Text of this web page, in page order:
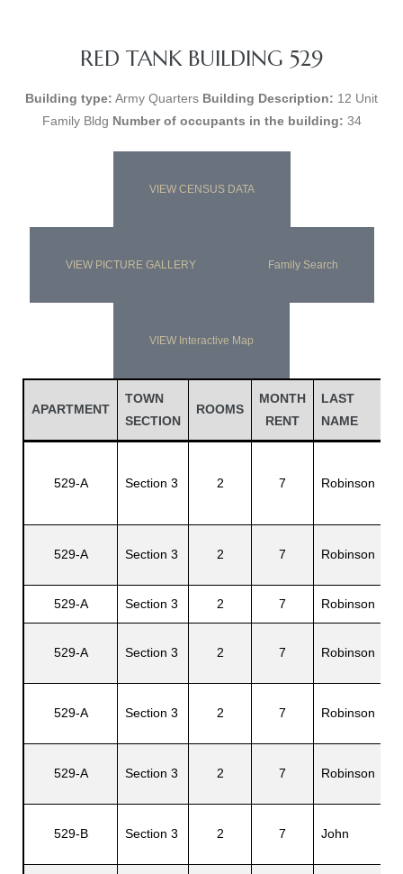
RED TANK BUILDING 529
Building type: Army Quarters Building Description: 12 Unit
Family Bldg Number of occupants in the building: 34
VIEW CENSUS DATA
VIEW PICTURE GALLERY Family Search
VIEW Interactive Map
APARTMENT
TOWN
SECTION
ROOMS
MONTH
RENT
LAST
NAME
529-A Section 3 2 7 Robinson
529-A Section 3 2 7 Robinson
529-A Section 3 2 7 Robinson
529-A Section 3 2 7 Robinson
529-A Section 3 2 7 Robinson
529-A Section 3 2 7 Robinson
529-B Section 3 2 7 John